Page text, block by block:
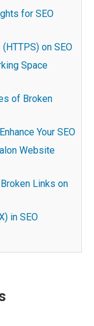
for SEO
on SEO
Space
of Broken
Your SEO
Website
Links on
in SEO